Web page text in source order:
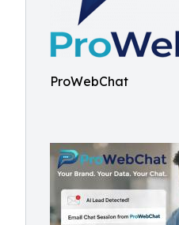
ProWebChat